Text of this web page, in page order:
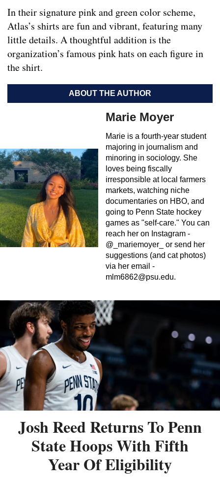
In their signature pink and green color scheme,
Atlas’s shirts are fun and vibrant, featuring many
little details. A thoughtful addition is the
organization’s famous pink hats on each figure in
the shirt.
ABOUT THE AUTHOR
Marie Moyer
Marie is a fourth-year student
majoring in journalism and
minoring in sociology. She
loves being fiscally
irresponsible at local farmers
markets, watching niche
documentaries on HBO, and
going to Penn State hockey
games as "self-care." You can
reach her on Instagram -
@_mariemoyer_ or send her
suggestions (and cat photos)
via her email -
mlm6862@psu.edu.
Josh Reed Returns To Penn
State Hoops With Fifth
Year Of Eligibility